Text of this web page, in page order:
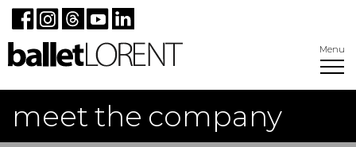
Menu
meet the company